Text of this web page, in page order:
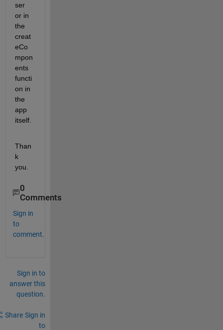
ser
or in
the
creat
eCo
mpon
ents
functi
on in
the
app
Than
k
you.
0
Comments
Sign in
to
comment.
Sign in to
answer this
question.
Share Sign in
to